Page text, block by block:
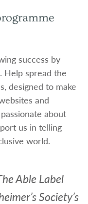
success by
Help spread the
designed to make
and
about
us in telling
world.
Able Label
Society’s